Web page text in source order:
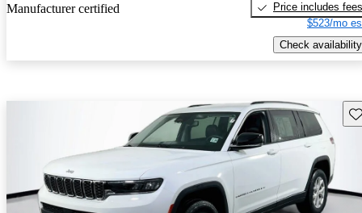
Manufacturer certified
Price includes fees
$523/mo
Check availability